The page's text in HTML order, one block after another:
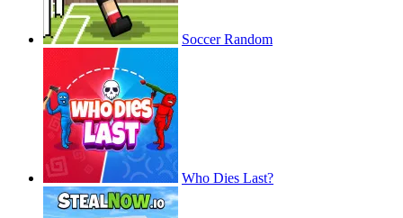
Soccer Random
Who Dies Last?